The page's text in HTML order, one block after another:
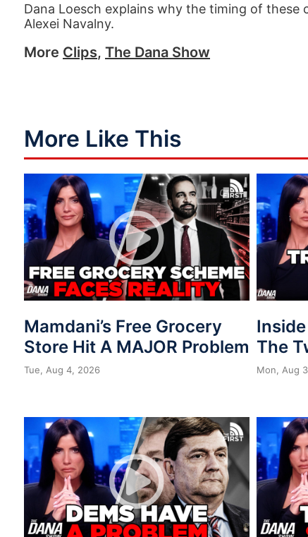
Dana Loesch explains why the timing of
Alexei Navalny.
More Clips, The Dana Show
More Like This
Mamdani’s Free Grocery
Store Hit A MAJOR Problem
Tue, Aug 4, 2026
The
Mon, Aug